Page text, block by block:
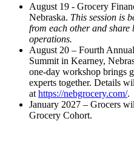
August 19 - Grocery
Nebraska. This session is
from each other and
operations.
August 20 – Fourth
Summit in Kearney,
one-day workshop brings
experts together. Details
at https://nebgrocery.com/.
January 2027 – Grocers
Grocery Cohort.